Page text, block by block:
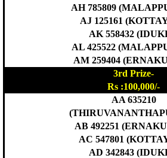
AH 785809
AJ 125161
AK 558432
AL 425522
AM 259404
3rd Prize-
Rs :100,000/-
AA 635210
AB 492251
AC 547801
AD 342843